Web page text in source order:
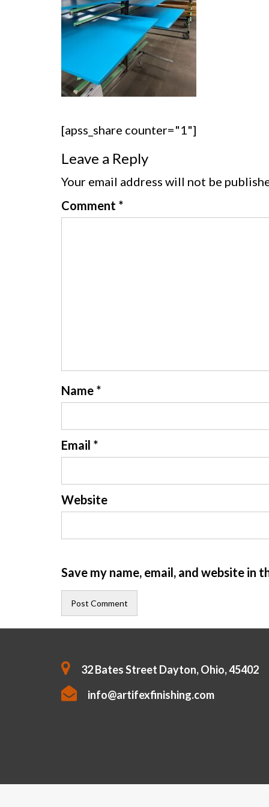
[apss_share counter="1"]
Leave a Reply
Your email address will not be
Comment *
Name *
Email *
Website
Save my name, email, and website
32 Bates Street Dayton, Ohio, 45402
info@artifexfinishing.com